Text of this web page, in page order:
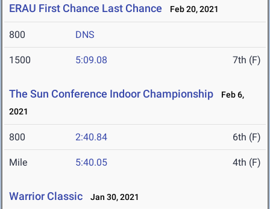
ERAU First Chance Last Chance Feb 20, 2021
800 DNS
1500 5:09.08 7th (F)
The Sun Conference Indoor Championship
Feb 6,
2021
800 2:40.84 6th (F)
Mile 5:40.05 4th (F)
Warrior Classic Jan 30, 2021